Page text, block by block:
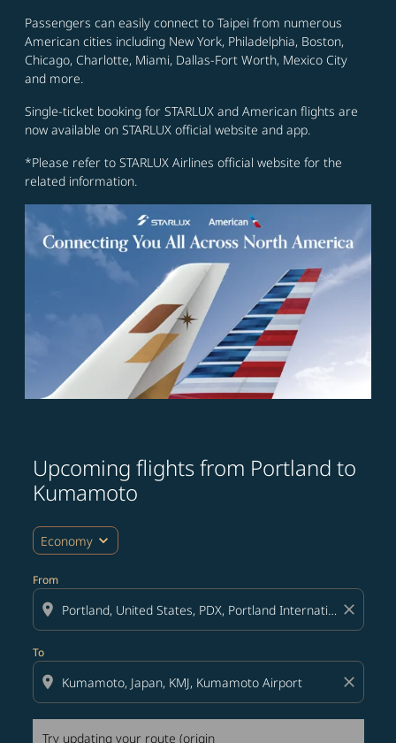
Passengers can easily connect to Taipei from numerous
American cities including New York, Philadelphia, Boston,
Chicago, Charlotte, Miami, Dallas-Fort Worth, Mexico City
and more.
Single-ticket booking for STARLUX and American flights are
now available on STARLUX official website and app.
*Please refer to STARLUX Airlines official website for the
related information.
Upcoming flights from Portland to
Kumamoto
Economy expand_more
From
location_on close
To
location_on close
Try updating your route (origin
Try updating your route (origin and/or destination)